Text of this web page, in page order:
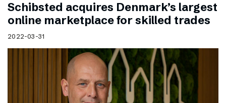
Schibsted acquires Denmark’s largest
online marketplace for skilled trades
2022-03-31